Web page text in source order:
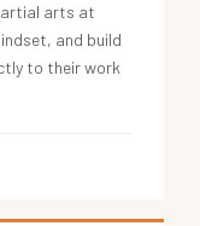
arts at
and build
to their work